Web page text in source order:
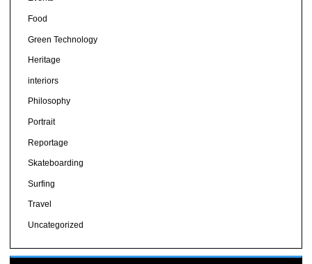
Food
Green Technology
Heritage
interiors
Philosophy
Portrait
Reportage
Skateboarding
Surfing
Travel
Uncategorized